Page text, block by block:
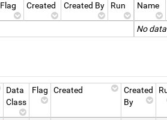
Flag Created Created By Run Name
No
Data
Class
Flag Created
Created
By